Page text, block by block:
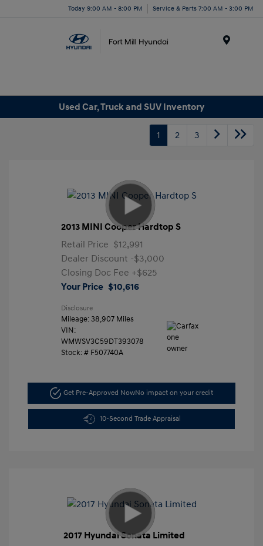
Today 9:00 AM - 8:00 PM Service & Parts 7:00 AM - 3:00 PM
Used Car, Truck and SUV Inventory
1 2 3
2013 MINI Cooper Hardtop S
Retail Price $12,991
Dealer Discount -$3,000
Closing Doc Fee +$625
Your Price $10,616
Disclosure
Mileage: 38,907 Miles
VIN:
WMWSV3C59DT393078
Stock: # F507740A
Get Pre-Approved NowNo impact on your credit
10-Second Trade Appraisal
2017 Hyundai Sonata Limited